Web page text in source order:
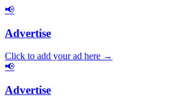
📢
Advertise
Click to add your ad here →
📢
Advertise